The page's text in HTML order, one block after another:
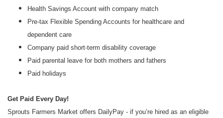
Health Savings Account with company match
Pre-tax Flexible Spending Accounts for healthcare and
dependent care
Company paid short-term disability coverage
Paid parental leave for both mothers and fathers
Paid holidays
Get Paid Every Day!
Sprouts Farmers Market offers DailyPay - if you’re hired as an eligible